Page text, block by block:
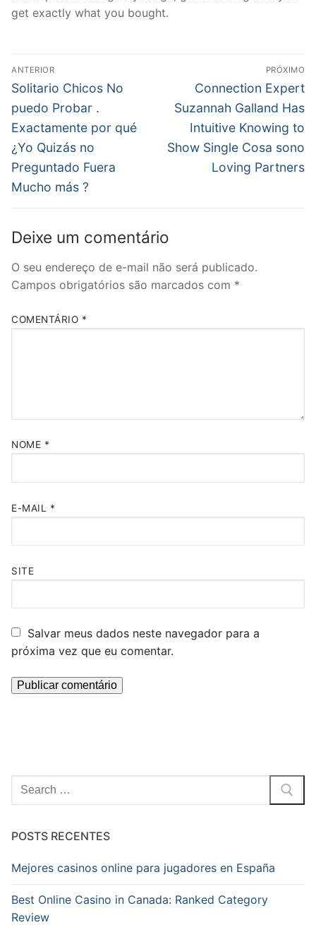
get exactly what you bought.
Navegação
de
Post
ANTERIOR
Post
anterior:
Solitario Chicos No
puedo Probar .
Exactamente por qué
¿Yo Quizás no
Preguntado Fuera
Mucho más ?
PRÓXIMO
Próximo
post:
Connection Expert
Suzannah Galland Has
Intuitive Knowing to
Show Single Cosa sono
Loving Partners
Deixe um comentário
O seu endereço de e-mail não será publicado.
Campos obrigatórios são marcados com *
COMENTÁRIO *
NOME *
E-MAIL *
SITE
Salvar meus dados neste navegador para a
próxima vez que eu comentar.
Pesquisar
por:
POSTS RECENTES
Mejores casinos online para jugadores en España
Best Online Casino in Canada: Ranked Category
Review